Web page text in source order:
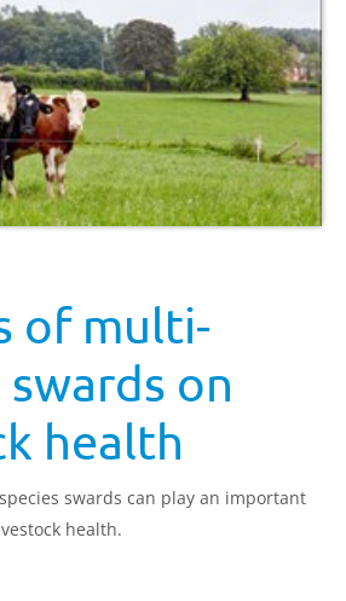
of multi-
swards on
health
swards can play an important
health.